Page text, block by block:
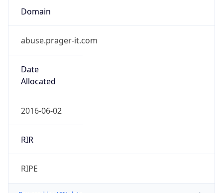
Domain
abuse.prager-it.com
Date
Allocated
2016-06-02
RIR
RIPE